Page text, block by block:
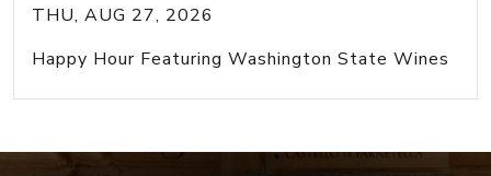
THU, AUG 27, 2026
Happy Hour Featuring Washington State Wines